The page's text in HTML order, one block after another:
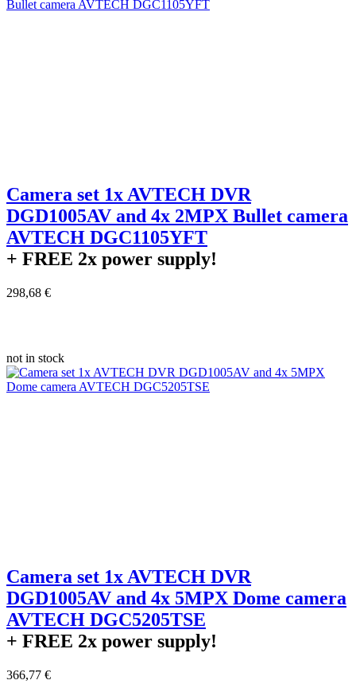
Camera set 1x AVTECH DVR
DGD1005AV and 4x 2MPX Bullet camera
AVTECH DGC1105YFT
+ FREE 2x power supply!
298,68 €
not in stock
Camera set 1x AVTECH DVR
DGD1005AV and 4x 5MPX Dome camera
AVTECH DGC5205TSE
+ FREE 2x power supply!
366,77 €